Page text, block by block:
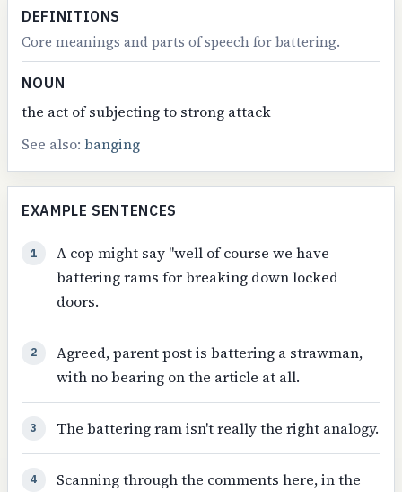
DEFINITIONS
Core meanings and parts of speech for battering.
NOUN
the act of subjecting to strong attack
See also:banging
EXAMPLE SENTENCES
1
A cop might say "well of course we have
battering rams for breaking down locked
doors.
2
Agreed, parent post is battering a strawman,
with no bearing on the article at all.
3 The battering ram isn't really the right analogy.
4
Scanning through the comments here, in the